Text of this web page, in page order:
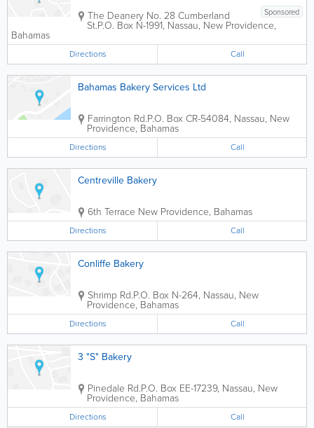
Sponsored
The Deanery No. 28 Cumberland
St.P.O. Box N-1991, Nassau, New Providence,
Bahamas
Directions Call
Bahamas Bakery Services Ltd
Farrington Rd.P.O. Box CR-54084, Nassau, New
Providence, Bahamas
Directions Call
Centreville Bakery
6th Terrace New Providence, Bahamas
Directions Call
Conliffe Bakery
Shrimp Rd.P.O. Box N-264, Nassau, New
Providence, Bahamas
Directions Call
3 "S" Bakery
Pinedale Rd.P.O. Box EE-17239, Nassau, New
Providence, Bahamas
Directions Call